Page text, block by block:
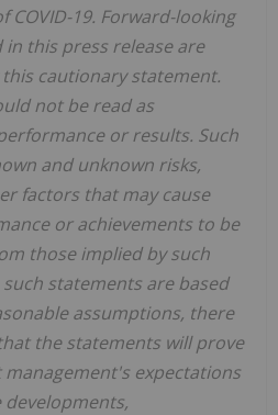
COVID-19. Forward-looking
this press release are
cautionary statement.
not be read as
or results. Such
and unknown risks,
factors that may cause
or achievements to be
those implied by such
statements are based
assumptions, there
the statements will prove
expectations